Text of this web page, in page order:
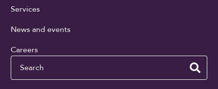
Services
News and events
Careers
Search